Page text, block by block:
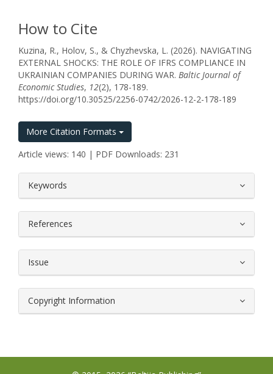
How to Cite
Kuzina, R., Holov, S., & Chyzhevska, L. (2026). NAVIGATING
EXTERNAL SHOCKS: THE ROLE OF IFRS COMPLIANCE IN
UKRAINIAN COMPANIES DURING WAR. Baltic Journal of
Economic Studies, 12(2), 178-189.
https://doi.org/10.30525/2256-0742/2026-12-2-178-189
More Citation Formats
Article views: 140 | PDF Downloads: 231
Keywords
References
Issue
Copyright Information